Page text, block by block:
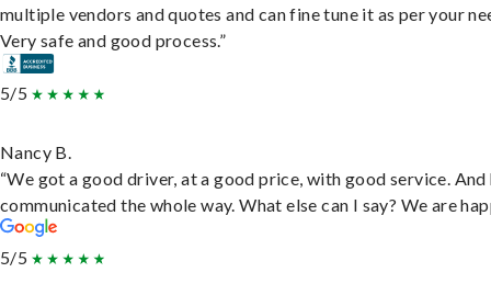
multiple vendors and quotes and can fine tune it as per your
Very safe and good process.”
5/5
Nancy B.
“We got a good driver, at a good price, with good service. And
communicated the whole way. What else can I say? We are
5/5